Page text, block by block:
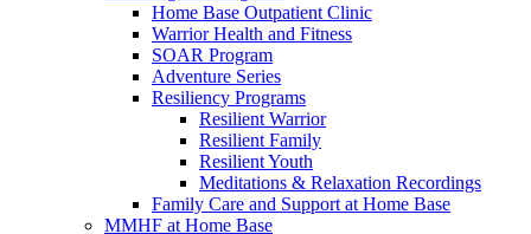
Home Base Outpatient Clinic
Warrior Health and Fitness
SOAR Program
Adventure Series
Resiliency Programs
Resilient Warrior
Resilient Family
Resilient Youth
Meditations & Relaxation Recordings
Family Care and Support at Home Base
MMHF at Home Base